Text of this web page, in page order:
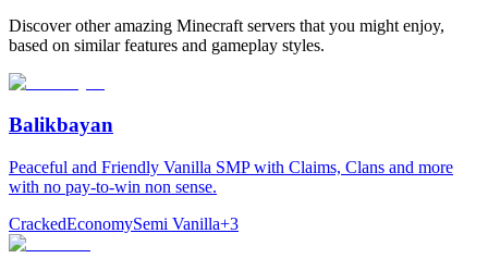
Discover other amazing Minecraft servers that you might enjoy,
based on similar features and gameplay styles.
Balikbayan
Peaceful and Friendly Vanilla SMP with Claims, Clans and more
with no pay-to-win non sense.
CrackedEconomySemi Vanilla+3